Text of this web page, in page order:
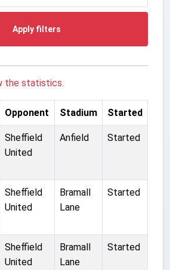
Apply filters
the statistics.
Opponent Stadium Started
Sheffield
United
Anfield Started
Sheffield
United
Bramall
Lane
Started
Sheffield
United
Bramall
Lane
Started